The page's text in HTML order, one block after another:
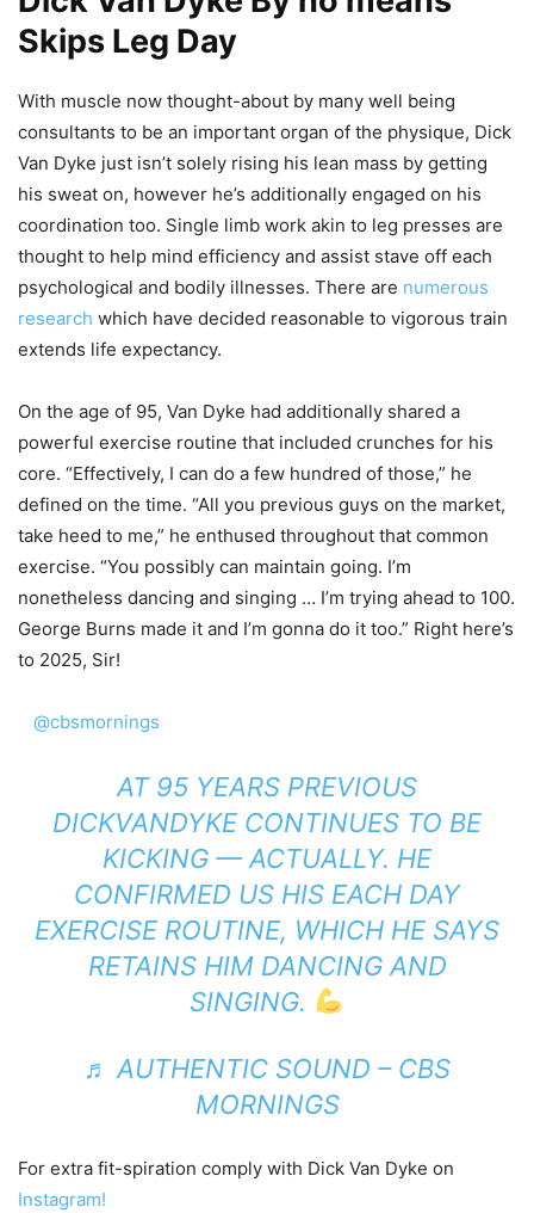
Skips Leg Day
With muscle now thought-about by many well being
consultants to be an important organ of the physique, Dick
Van Dyke just isn’t solely rising his lean mass by getting
his sweat on, however he’s additionally engaged on his
coordination too. Single limb work akin to leg presses are
thought to help mind efficiency and assist stave off each
psychological and bodily illnesses. There are numerous
research which have decided reasonable to vigorous train
extends life expectancy.
On the age of 95, Van Dyke had additionally shared a
powerful exercise routine that included crunches for his
core. “Effectively, I can do a few hundred of those,” he
defined on the time. “All you previous guys on the market,
take heed to me,” he enthused throughout that common
exercise. “You possibly can maintain going. I’m
nonetheless dancing and singing … I’m trying ahead to 100.
George Burns made it and I’m gonna do it too.” Right here’s
to 2025, Sir!
@cbsmornings
AT 95 YEARS PREVIOUS
DICKVANDYKE CONTINUES TO BE
KICKING — ACTUALLY. HE
CONFIRMED US HIS EACH DAY
EXERCISE ROUTINE, WHICH HE SAYS
RETAINS HIM DANCING AND
SINGING.
♬ AUTHENTIC SOUND – CBS
MORNINGS
For extra fit-spiration comply with Dick Van Dyke on
Instagram!